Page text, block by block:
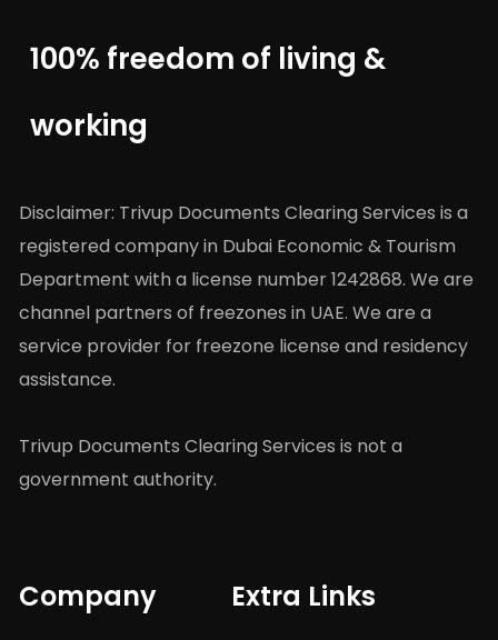
100% freedom of living &
working
Disclaimer: Trivup Documents Clearing Services is a
registered company in Dubai Economic & Tourism
Department with a license number 1242868. We are
channel partners of freezones in UAE. We are a
service provider for freezone license and residency
assistance.
Trivup Documents Clearing Services is not a
government authority.
Company Extra Links